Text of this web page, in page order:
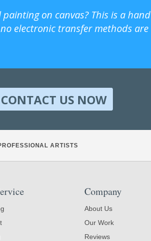
on canvas? This is a hand
electronic transfer methods are
CONTACT US NOW
ARTISTS
Company
About Us
Our Work
Reviews